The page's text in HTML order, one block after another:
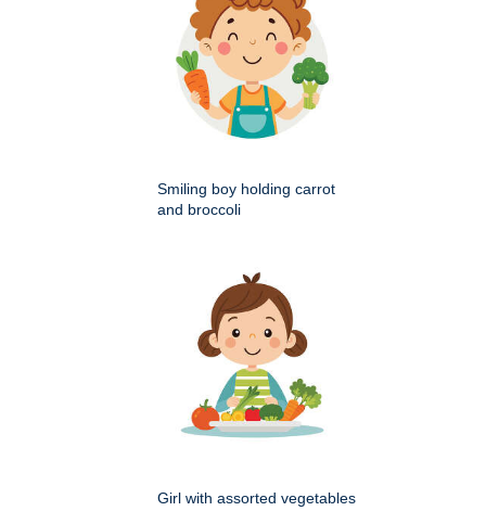
Smiling boy holding carrot
and broccoli
Girl with assorted vegetables